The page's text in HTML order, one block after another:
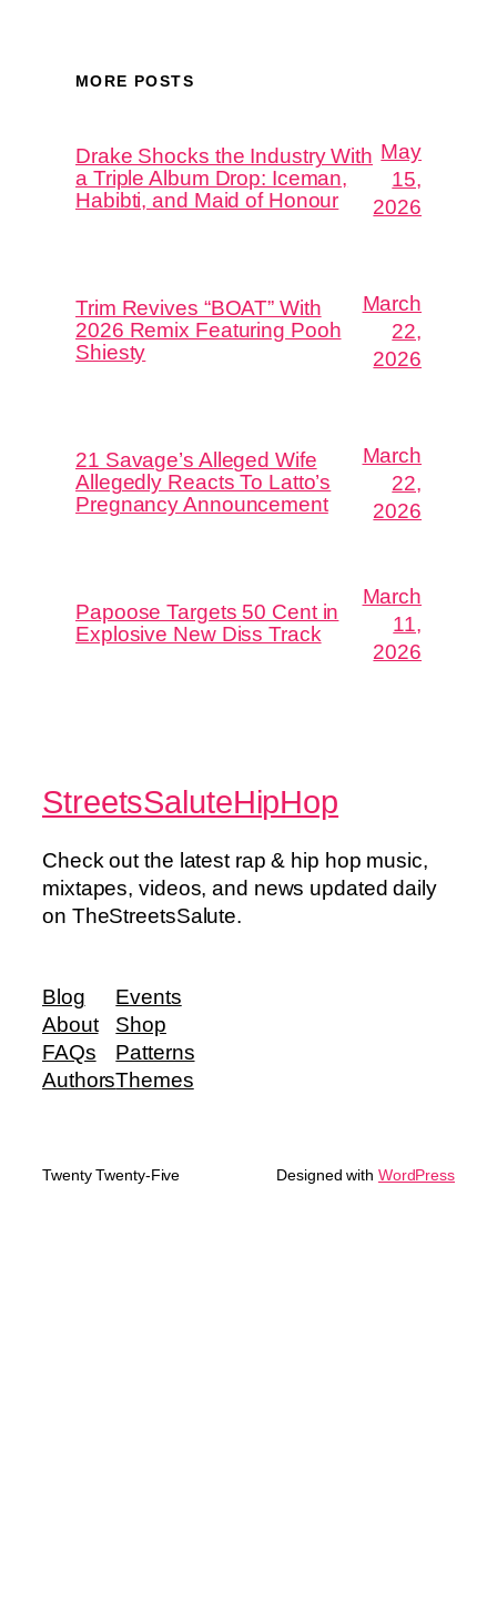
MORE POSTS
Drake Shocks the Industry With
a Triple Album Drop: Iceman,
Habibti, and Maid of Honour
May
15,
2026
Trim Revives “BOAT” With
2026 Remix Featuring Pooh
Shiesty
March
22,
2026
21 Savage’s Alleged Wife
Allegedly Reacts To Latto’s
Pregnancy Announcement
March
22,
2026
Papoose Targets 50 Cent in
Explosive New Diss Track
March
11,
2026
StreetsSaluteHipHop
Check out the latest rap & hip hop music,
mixtapes, videos, and news updated daily
on TheStreetsSalute.
Blog
About
FAQs
Authors
Events
Shop
Patterns
Themes
Twenty Twenty-Five Designed with WordPress